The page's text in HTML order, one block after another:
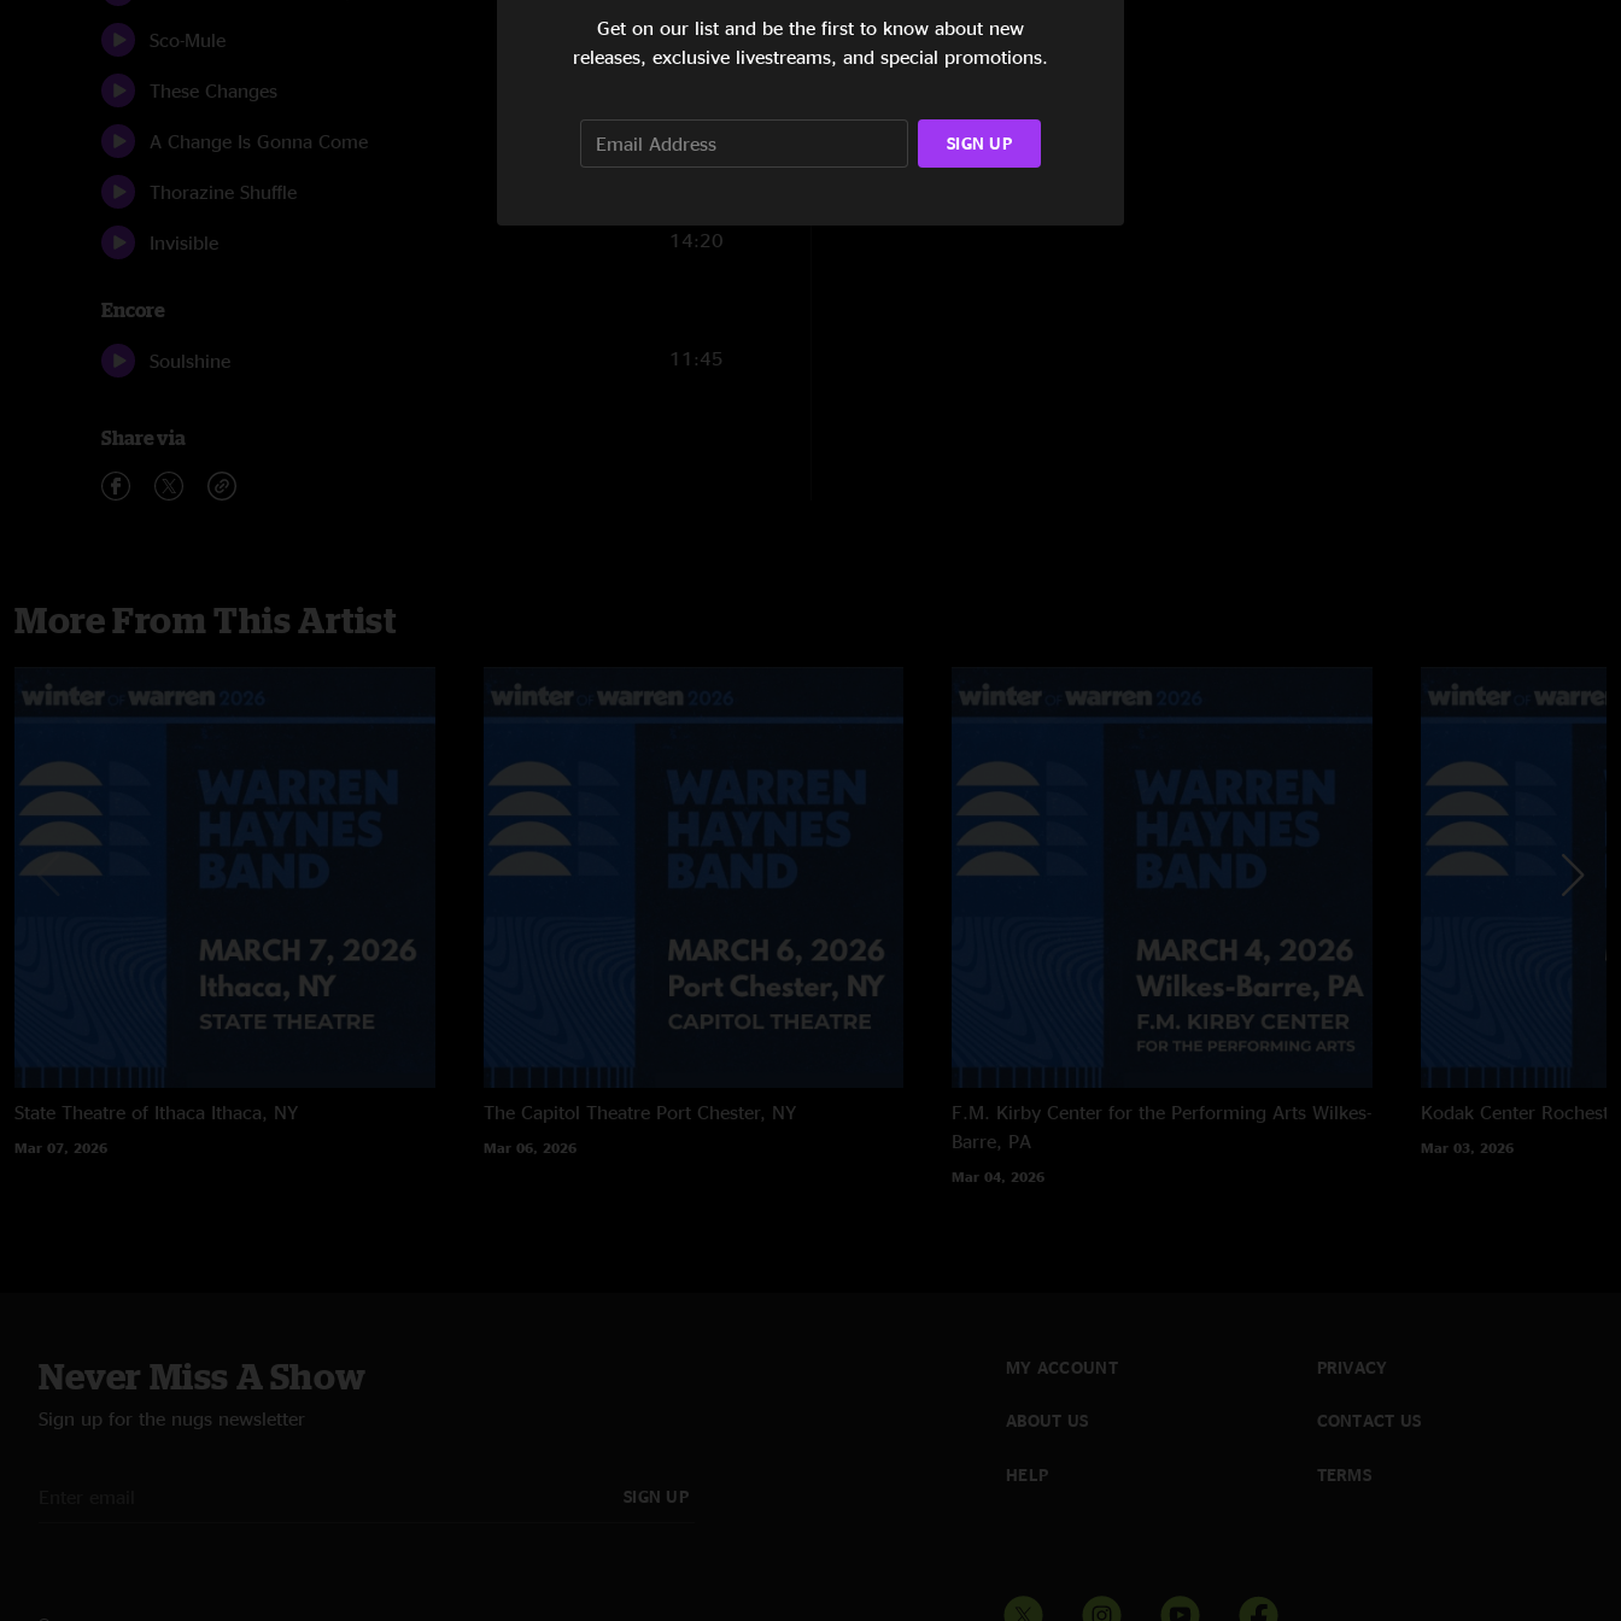
Sco-Mule 12:22
These Changes
A Change Is Gonna Come 6:41
Thorazine Shuffle
Invisible 14:20
Encore
Soulshine 11:45
Share via
More From This Artist
State Theatre of Ithaca Ithaca, NY
Mar 07, 2026
The Capitol Theatre Port Chester, NY
Mar 06, 2026
F.M. Kirby Center for the Performing Arts Wilkes-
Barre, PA
Mar 04, 2026
Kodak Center
Mar 03, 2026
Never Miss A Show
Sign up for the nugs newsletter
SIGN UP
MY ACCOUNT
ABOUT US
HELP
PRIVACY
CONTACT US
TERMS
Get on our list and be the first to know about new
releases, exclusive livestreams, and special promotions.
SIGN UP